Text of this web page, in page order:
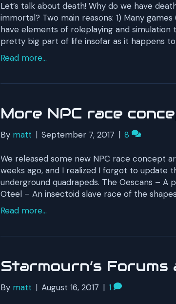
Let’s talk about death! Why do we have
immortal? Two main reasons: 1) Many
have elements of roleplaying and
pretty big part of life insofar as it happens to
Read more...
More NPC race
By matt | September 7, 2017 | 8
We released some new NPC race concept
weeks ago, and I realized I forgot to update
underground quadrapeds. The Oescans – A
Oteel – An insectoid slave race of the
Read more...
Starmourn’s Forums
By matt | August 16, 2017 | 1